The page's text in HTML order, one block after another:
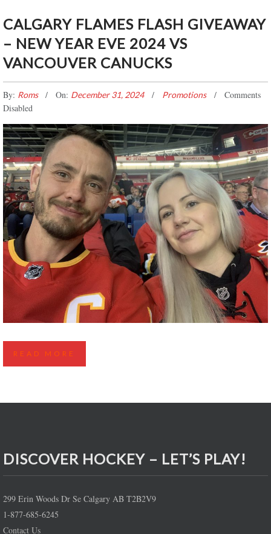
CALGARY FLAMES FLASH GIVEAWAY
– NEW YEAR EVE 2024 VS
VANCOUVER CANUCKS
By: Roms On: December 31, 2024 Promotions
Comments
Disabled
CALGARY FLAMES FLASH GIVEAWAY – NEW YEAR
EVE 2024 VS VANCOUVER CANUCKS
READ MORE
DISCOVER HOCKEY – LET’S PLAY!
299 Erin Woods Dr Se Calgary AB T2B2V9
1-877-685-6245
Contact Us